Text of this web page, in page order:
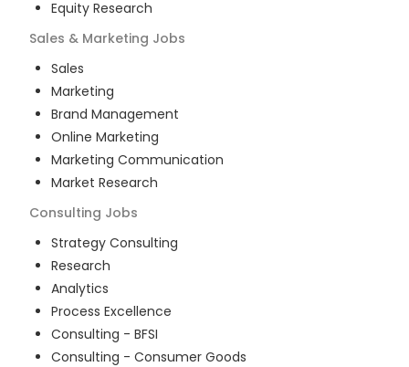
Equity Research
Sales & Marketing Jobs
Sales
Marketing
Brand Management
Online Marketing
Marketing Communication
Market Research
Consulting Jobs
Strategy Consulting
Research
Analytics
Process Excellence
Consulting - BFSI
Consulting - Consumer Goods